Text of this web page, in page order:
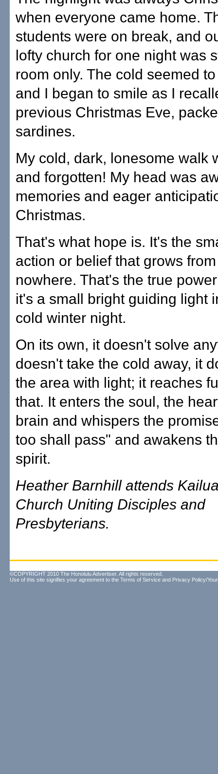
when everyone came home.
students were on break, and
lofty church for one night was
room only. The cold seemed
and I began to smile as I
previous Christmas Eve,
sardines.
My cold, dark, lonesome walk
and forgotten! My head was
memories and eager
Christmas.
That's what hope is. It's the
action or belief that grows
nowhere. That's the true
it's a small bright guiding light
cold winter night.
On its own, it doesn't solve
doesn't take the cold away, it
the area with light; it reaches
that. It enters the soul, the
brain and whispers the
too shall pass" and awakens
spirit.
Heather Barnhill attends
Church Uniting Disciples and
Presbyterians.
©COPYRIGHT 2010 The Honolulu Advertiser. All rights reserved.
Use of this site signifies your agreement to the Terms of Service and Privacy Policy/